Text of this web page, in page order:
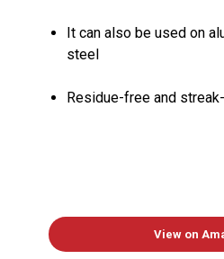
It can also be used on
steel
Residue-free and
View on